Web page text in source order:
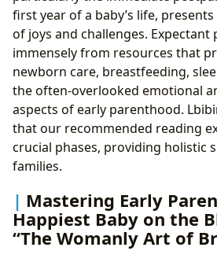
first year of a baby’s life,
of joys and challenges.
immensely from resources that
newborn care, breastfeeding,
the often-overlooked emotional
aspects of early parenthood.
that our recommended reading
crucial phases, providing holistic
families.
Mastering Early
Happiest Baby on the
“The Womanly Art of